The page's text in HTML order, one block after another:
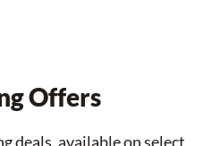
Offers
deals, available on select